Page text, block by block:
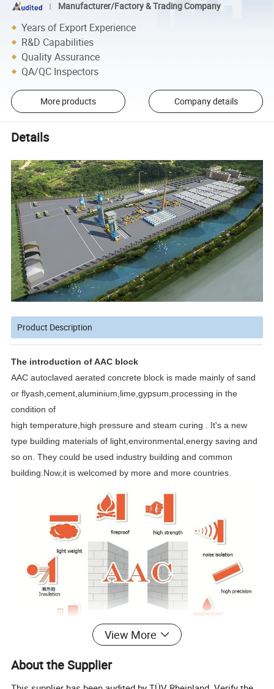
Manufacturer/Factory & Trading Company
Years of Export Experience
R&D Capabilities
Quality Assurance
QA/QC Inspectors
More products Company details
Details
Product Description
The introduction of AAC block
AAC autoclaved aerated concrete block is made mainly of sand
or flyash,cement,aluminium,lime,gypsum,processing in the
condition of
high temperature,high pressure and steam curing . It's a new
type building materials of light,environmental,energy saving and
so on. They could be used industry building and common
building.Now,it is welcomed by more and more countries.
View More
About the Supplier